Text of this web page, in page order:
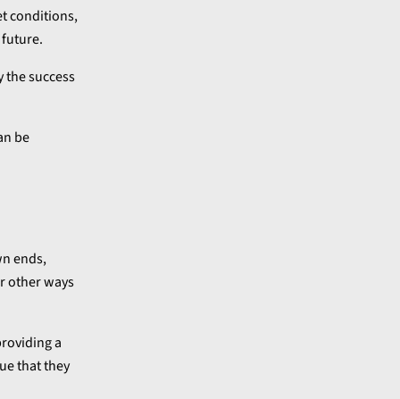
conditions,
success
be
ends,
other ways
a
that they